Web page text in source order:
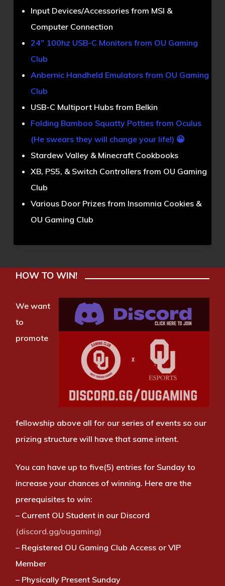
Input Devices/Accessories from MSI &
Computer Connection
24″ 100hz USB-C Monitors from OU Gaming
Club
Anbernic Handheld Emulators from OU Gaming
Club
USB-C Multiport Hubs from Belkin
Folding Bamboo Squatty Potties from Oculus
(He swears they will change your life!) 😀
Stardew Valley & Minecraft Cookbooks
XB, PS5, & Switch Controllers from OU Gaming
Club
Various Door Prizes from Insomnia Cookies &
OU Gaming Club
HOW TO WIN!
We want
to
promote
fellowship above all for our series of events so our
prizing structure will have that same intent.
You can have up to five(5) entries for Sunday to
increase your chances of winning. Here are the
prerequisites to win:
– Current OU Student in our Discord
(discord.gg/ougaming)
– Registered OU Gaming Club Access or VIP
Member
– Physically Present Sunday